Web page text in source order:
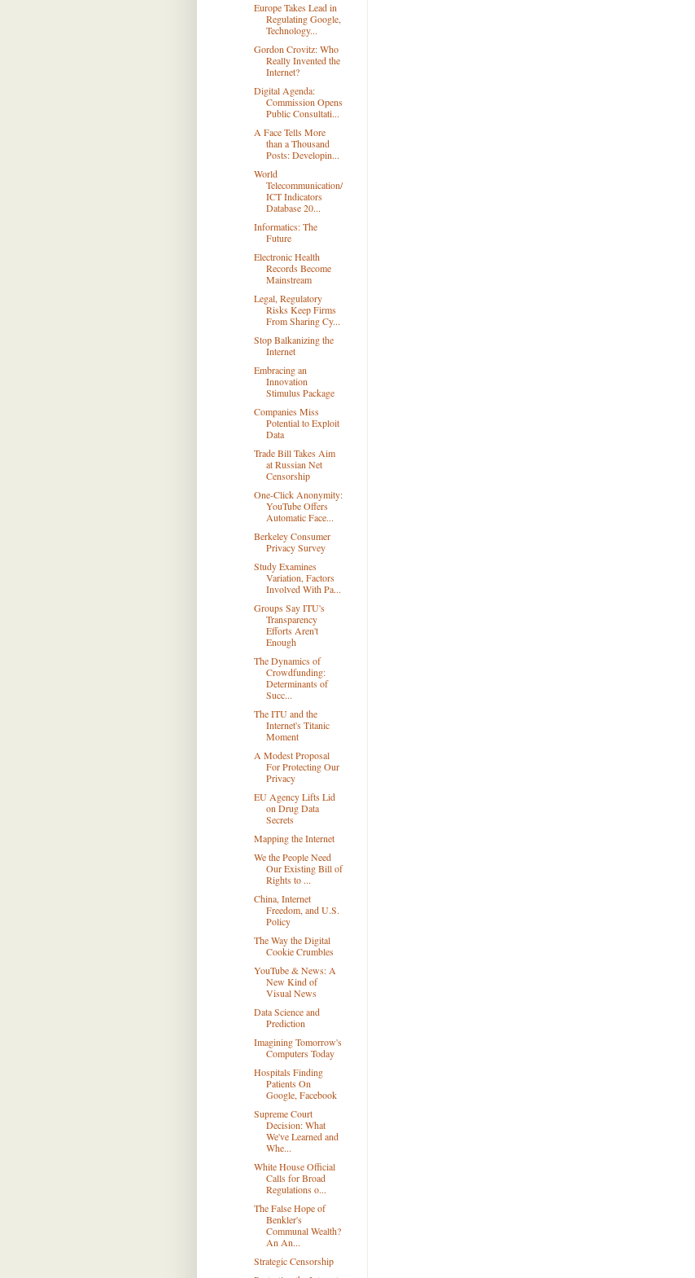
Europe Takes Lead in
Regulating Google,
Technology...
Gordon Crovitz: Who
Really Invented the
Internet?
Digital Agenda:
Commission Opens
Public Consultati...
A Face Tells More
than a Thousand
Posts: Developin...
World
Telecommunication/
ICT Indicators
Database 20...
Informatics: The
Future
Electronic Health
Records Become
Mainstream
Legal, Regulatory
Risks Keep Firms
From Sharing Cy...
Stop Balkanizing the
Internet
Embracing an
Innovation
Stimulus Package
Companies Miss
Potential to Exploit
Data
Trade Bill Takes Aim
at Russian Net
Censorship
One-Click Anonymity:
YouTube Offers
Automatic Face...
Berkeley Consumer
Privacy Survey
Study Examines
Variation, Factors
Involved With Pa...
Groups Say ITU's
Transparency
Efforts Aren't
Enough
The Dynamics of
Crowdfunding:
Determinants of
Succ...
The ITU and the
Internet's Titanic
Moment
A Modest Proposal
For Protecting Our
Privacy
EU Agency Lifts Lid
on Drug Data
Secrets
Mapping the Internet
We the People Need
Our Existing Bill of
Rights to ...
China, Internet
Freedom, and U.S.
Policy
The Way the Digital
Cookie Crumbles
YouTube & News: A
New Kind of
Visual News
Data Science and
Prediction
Imagining Tomorrow's
Computers Today
Hospitals Finding
Patients On
Google, Facebook
Supreme Court
Decision: What
We've Learned and
Whe...
White House Official
Calls for Broad
Regulations o...
The False Hope of
Benkler's
Communal Wealth?
An An...
Strategic Censorship